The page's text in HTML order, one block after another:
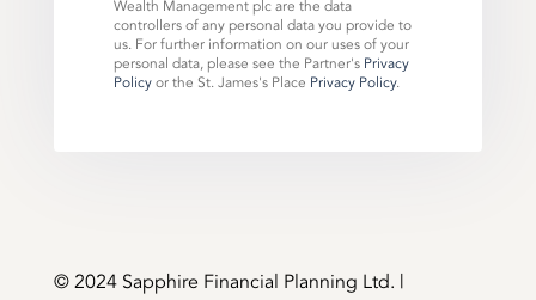
Wealth Management plc are the data
controllers of any personal data you provide to
us. For further information on our uses of your
personal data, please see the Partner's Privacy
Policyor the St. James's Place Privacy Policy.
©️ 2024 Sapphire Financial Planning Ltd. |